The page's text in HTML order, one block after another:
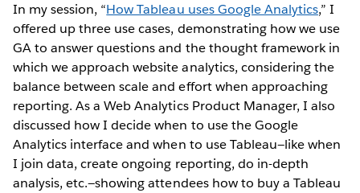
In my session, “How Tableau uses Google Analytics,” I
offered up three use cases, demonstrating how we use
GA to answer questions and the thought framework in
which we approach website analytics, considering the
balance between scale and effort when approaching
reporting. As a Web Analytics Product Manager, I also
discussed how I decide when to use the Google
Analytics interface and when to use Tableau—like when
I join data, create ongoing reporting, do in-depth
analysis, etc.—showing attendees how to buy a Tableau